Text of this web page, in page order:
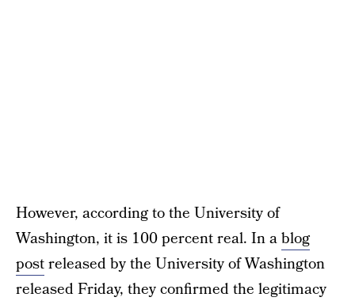
However, according to the University of
Washington, it is 100 percent real. In ablog
postreleased by the University of Washington
released Friday, they confirmed the legitimacy